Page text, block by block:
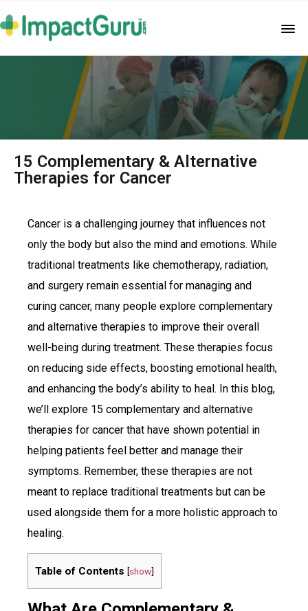
15 Complementary & Alternative
Therapies for Cancer
Cancer is a challenging journey that influences not
only the body but also the mind and emotions. While
traditional treatments like chemotherapy, radiation,
and surgery remain essential for managing and
curing cancer, many people explore complementary
and alternative therapies to improve their overall
well-being during treatment. These therapies focus
on reducing side effects, boosting emotional health,
and enhancing the body’s ability to heal. In this blog,
we’ll explore 15 complementary and alternative
therapies for cancer that have shown potential in
helping patients feel better and manage their
symptoms. Remember, these therapies are not
meant to replace traditional treatments but can be
used alongside them for a more holistic approach to
healing.
Table of Contents [show]